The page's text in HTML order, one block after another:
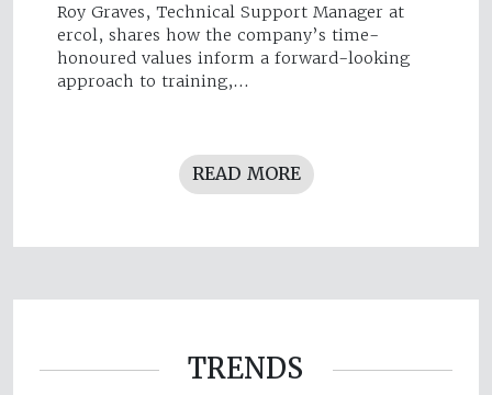
Roy Graves, Technical Support Manager at
ercol, shares how the company’s time-
honoured values inform a forward-looking
approach to training,…
READ MORE
TRENDS